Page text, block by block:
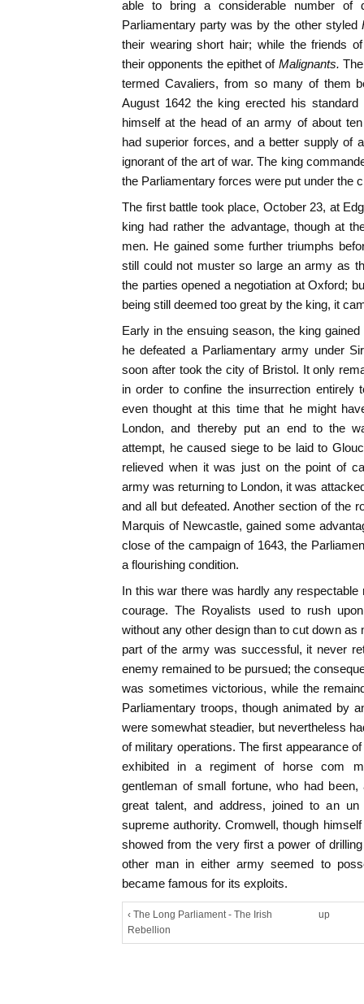
able to bring a considerable number of
Parliamentary party was by the other styled
their wearing short hair; while the friends
their opponents the epithet of Malignants.
termed Cavaliers, from so many of them
August 1642 the king erected his
himself at the head of an army of about
had superior forces, and a better supply of
ignorant of the art of war. The king
the Parliamentary forces were put under the
The first battle took place, October 23, at
king had rather the advantage, though at
men. He gained some further triumphs
still could not muster so large an army as
the parties opened a negotiation at Oxford;
being still deemed too great by the king, it
Early in the ensuing season, the king
he defeated a Parliamentary army under
soon after took the city of Bristol. It only
in order to confine the insurrection entirely
even thought at this time that he might
London, and thereby put an end to the
attempt, he caused siege to be laid to
relieved when it was just on the point of
army was returning to London, it was
and all but defeated. Another section of the
Marquis of Newcastle, gained some
close of the campaign of 1643, the
a flourishing condition.
In this war there was hardly any
courage. The Royalists used to rush
without any other design than to cut down
part of the army was successful, it never
enemy remained to be pursued; the
was sometimes victorious, while the
Parliamentary troops, though animated by
were somewhat steadier, but nevertheless
of military operations. The first appearance
exhibited in a regiment of horse com
gentleman of small fortune, who had
great talent, and address, joined to an
supreme authority. Cromwell, though
showed from the very first a power of
other man in either army seemed to
became famous for its exploits.
‹ The Long Parliament - The Irish
Rebellion
up